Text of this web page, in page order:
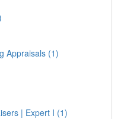
Appraisals (1)
| Expert I (1)